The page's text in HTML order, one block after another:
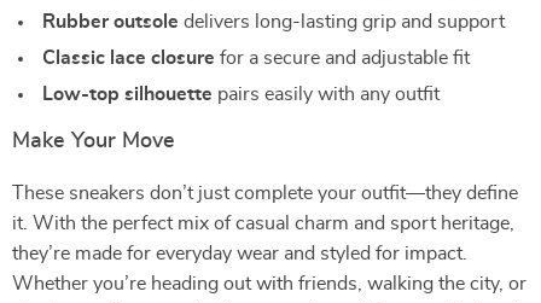
Rubber outsole delivers long-lasting grip and support
Classic lace closure for a secure and adjustable fit
Low-top silhouette pairs easily with any outfit
Make Your Move
These sneakers don’t just complete your outfit—they define
it. With the perfect mix of casual charm and sport heritage,
they’re made for everyday wear and styled for impact.
Whether you’re heading out with friends, walking the city, or